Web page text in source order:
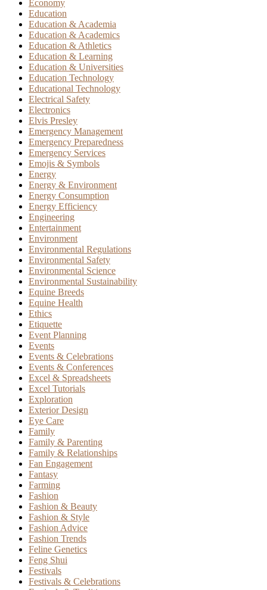
Economy
Education
Education & Academia
Education & Academics
Education & Athletics
Education & Learning
Education & Universities
Education Technology
Educational Technology
Electrical Safety
Electronics
Elvis Presley
Emergency Management
Emergency Preparedness
Emergency Services
Emojis & Symbols
Energy
Energy & Environment
Energy Consumption
Energy Efficiency
Engineering
Entertainment
Environment
Environmental Regulations
Environmental Safety
Environmental Science
Environmental Sustainability
Equine Breeds
Equine Health
Ethics
Etiquette
Event Planning
Events
Events & Celebrations
Events & Conferences
Excel & Spreadsheets
Excel Tutorials
Exploration
Exterior Design
Eye Care
Family
Family & Parenting
Family & Relationships
Fan Engagement
Fantasy
Farming
Fashion
Fashion & Beauty
Fashion & Style
Fashion Advice
Fashion Trends
Feline Genetics
Feng Shui
Festivals
Festivals & Celebrations